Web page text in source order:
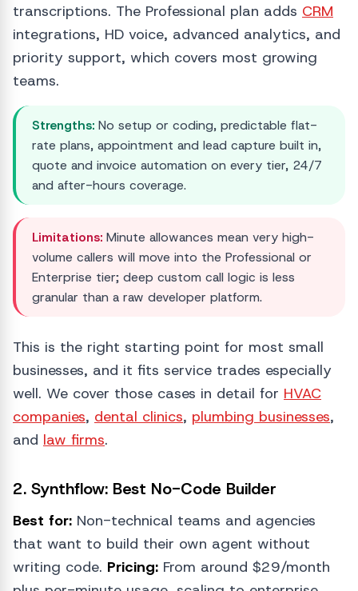
transcriptions. The Professional plan adds CRM
integrations, HD voice, advanced analytics, and
priority support, which covers most growing
teams.
Strengths: No setup or coding, predictable flat-
rate plans, appointment and lead capture built in,
quote and invoice automation on every tier, 24/7
and after-hours coverage.
Limitations: Minute allowances mean very high-
volume callers will move into the Professional or
Enterprise tier; deep custom call logic is less
granular than a raw developer platform.
This is the right starting point for most small
businesses, and it fits service trades especially
well. We cover those cases in detail for HVAC
companies, dental clinics, plumbing businesses,
and law firms.
2. Synthflow: Best No-Code Builder
Best for: Non-technical teams and agencies
that want to build their own agent without
writing code. Pricing: From around $29/month